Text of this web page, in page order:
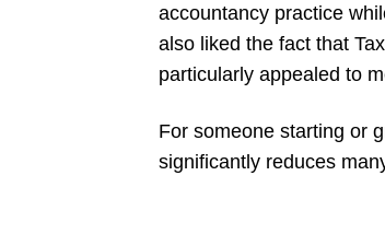
accountancy practice
also liked the fact that
particularly appealed to
For someone starting or
significantly reduces